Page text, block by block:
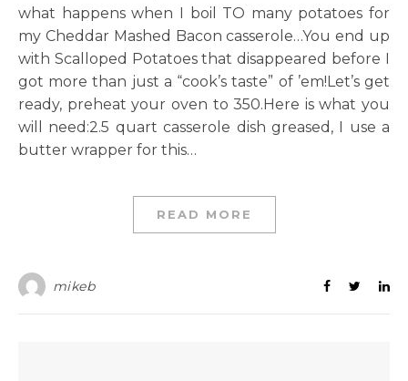
what happens when I boil TO many potatoes for
my Cheddar Mashed Bacon casserole…You end up
with Scalloped Potatoes that disappeared before I
got more than just a “cook’s taste” of ’em!Let’s get
ready, preheat your oven to 350.Here is what you
will need:2.5 quart casserole dish greased, I use a
butter wrapper for this…
READ MORE
mikeb